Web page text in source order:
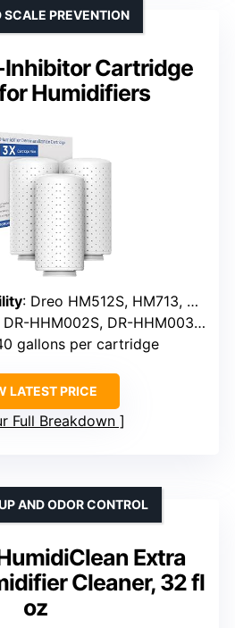
Inhibitor Cartridge
Humidifiers
SCALE PREVENTION
: Dreo HM512S, HM713, HM713S, HM717S
HHM002S, DR-HHM003, DR-HHM003S, DR-HHM007S
gallons per cartridge
LATEST PRICE
Full Breakdown
Extra
Cleaner, 32 fl
oz
AND ODOR CONTROL